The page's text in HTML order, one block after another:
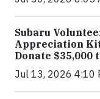
Subaru
Appreciation
Donate $35,000
Jul 13, 2026 4:10